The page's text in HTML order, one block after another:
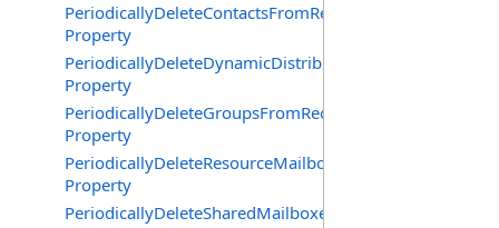
PeriodicallyDeleteContactsFromRecycleBin
Property
Property
PeriodicallyDeleteGroupsFromRecycleBin
Property
PeriodicallyDeleteResourceMailboxesFromRecycleBin
Property
PeriodicallyDeleteSharedMailboxesFromRecycleBin